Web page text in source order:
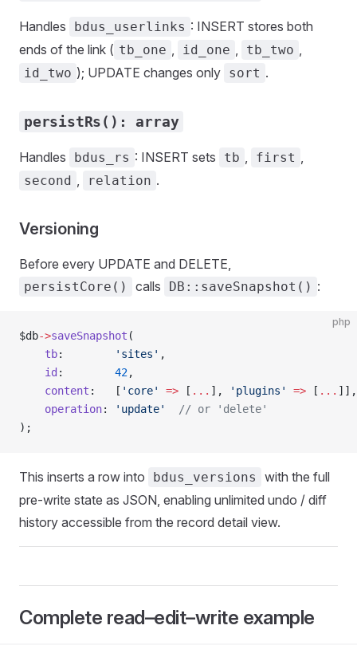
Handles bdus_userlinks : INSERT stores both
ends of the link ( tb_one , id_one , tb_two ,
id_two ); UPDATE changes only sort .
persistRs(): array
Handles bdus_rs : INSERT sets tb , first ,
second , relation .
Versioning
Before every UPDATE and DELETE,
persistCore() calls DB::saveSnapshot() :
php
$db->saveSnapshot (
    tb
: 'sites' ,
    id
: 42,
    content
:   [ 'core' => [ ... ], 'plugins' => [ ... ]],
    operation
: 'update'
  // or 'delete'
);
This inserts a row into bdus_versions
with the full
pre-write state as JSON, enabling unlimited undo / diff
history accessible from the record detail view.
Complete read–edit–write example